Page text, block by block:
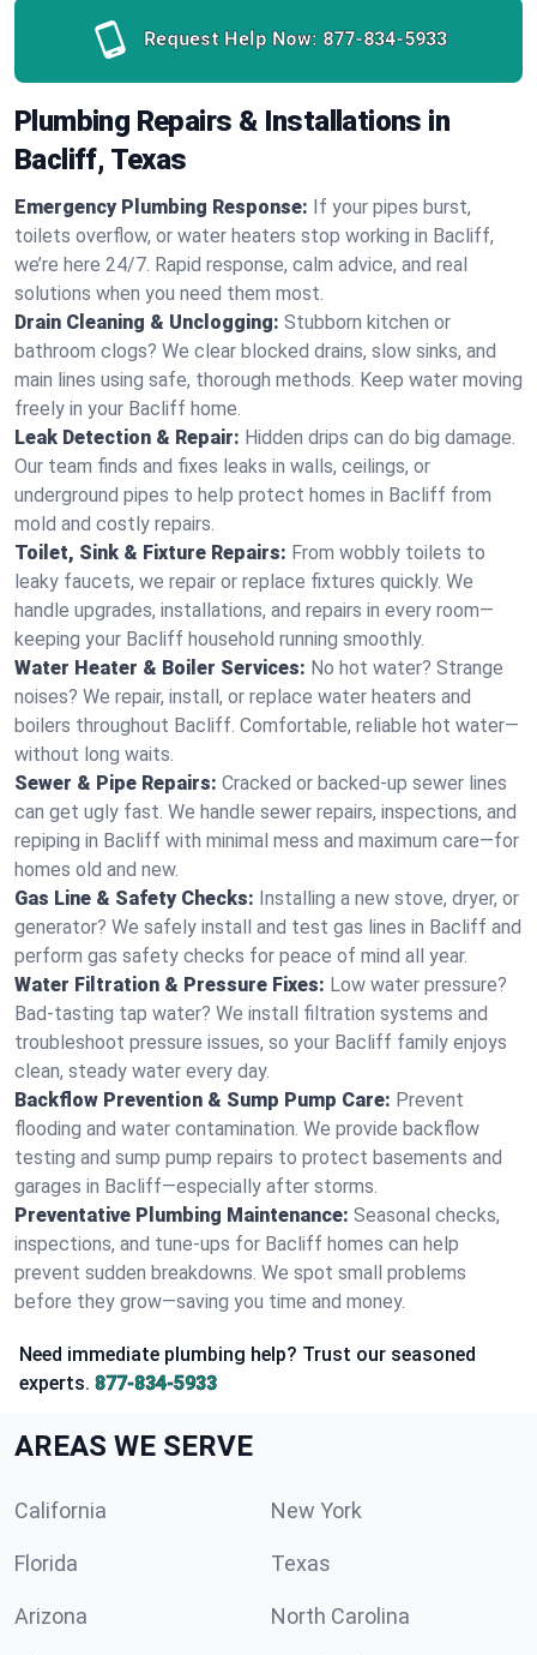
Request Help Now: 877-834-5933
Plumbing Repairs & Installations in
Bacliff, Texas
Emergency Plumbing Response: If your pipes burst,
toilets overflow, or water heaters stop working in Bacliff,
we’re here 24/7. Rapid response, calm advice, and real
solutions when you need them most.
Drain Cleaning & Unclogging: Stubborn kitchen or
bathroom clogs? We clear blocked drains, slow sinks, and
main lines using safe, thorough methods. Keep water moving
freely in your Bacliff home.
Leak Detection & Repair: Hidden drips can do big damage.
Our team finds and fixes leaks in walls, ceilings, or
underground pipes to help protect homes in Bacliff from
mold and costly repairs.
Toilet, Sink & Fixture Repairs: From wobbly toilets to
leaky faucets, we repair or replace fixtures quickly. We
handle upgrades, installations, and repairs in every room—
keeping your Bacliff household running smoothly.
Water Heater & Boiler Services: No hot water? Strange
noises? We repair, install, or replace water heaters and
boilers throughout Bacliff. Comfortable, reliable hot water—
without long waits.
Sewer & Pipe Repairs: Cracked or backed-up sewer lines
can get ugly fast. We handle sewer repairs, inspections, and
repiping in Bacliff with minimal mess and maximum care—for
homes old and new.
Gas Line & Safety Checks: Installing a new stove, dryer, or
generator? We safely install and test gas lines in Bacliff and
perform gas safety checks for peace of mind all year.
Water Filtration & Pressure Fixes: Low water pressure?
Bad-tasting tap water? We install filtration systems and
troubleshoot pressure issues, so your Bacliff family enjoys
clean, steady water every day.
Backflow Prevention & Sump Pump Care: Prevent
flooding and water contamination. We provide backflow
testing and sump pump repairs to protect basements and
garages in Bacliff—especially after storms.
Preventative Plumbing Maintenance: Seasonal checks,
inspections, and tune-ups for Bacliff homes can help
prevent sudden breakdowns. We spot small problems
before they grow—saving you time and money.
Need immediate plumbing help? Trust our seasoned
experts. 877-834-5933
AREAS WE SERVE
California New York
Florida Texas
Arizona North Carolina